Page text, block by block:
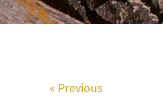
« Previous